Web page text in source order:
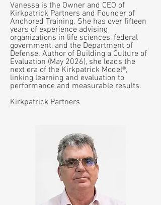
​Vanessa is the Owner and CEO of
Kirkpatrick Partners and Founder of
Anchored Training. She has over fifteen
years of experience advising
organizations in life sciences, federal
government, and the Department of
Defense. Author of Building a Culture of
Evaluation (May 2026), she leads the
next era of the Kirkpatrick Model®,
linking learning and evaluation to
performance and measurable results.
Kirkpatrick Partners